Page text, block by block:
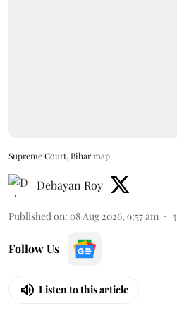
Supreme Court, Bihar map
Debayan Roy
Published on: 08 Aug 2026, 9:57 am 3
Follow Us
Listen to this article